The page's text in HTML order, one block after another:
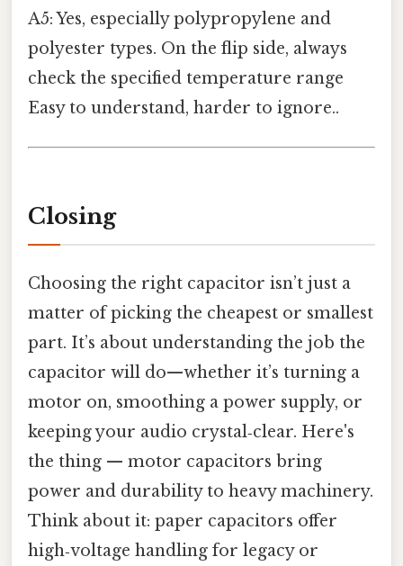
A5: Yes, especially polypropylene and
polyester types. On the flip side, always
check the specified temperature range
Easy to understand, harder to ignore..
Closing
Choosing the right capacitor isn’t just a
matter of picking the cheapest or smallest
part. It’s about understanding the job the
capacitor will do—whether it’s turning a
motor on, smoothing a power supply, or
keeping your audio crystal‑clear. Here's
the thing — motor capacitors bring
power and durability to heavy machinery.
Think about it: paper capacitors offer
high‑voltage handling for legacy or